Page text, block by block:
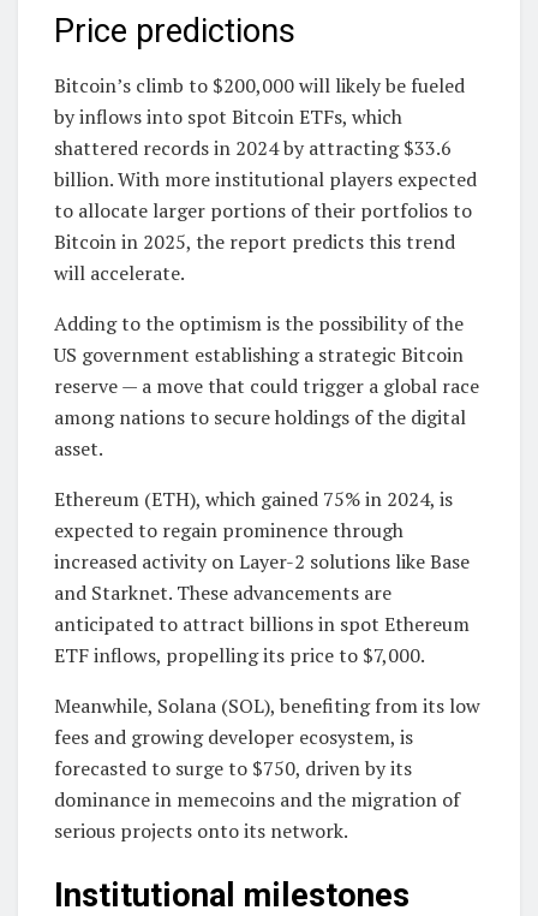
Price predictions
Bitcoin’s climb to $200,000 will likely be fueled
by inflows into spot Bitcoin ETFs, which
shattered records in 2024 by attracting $33.6
billion. With more institutional players expected
to allocate larger portions of their portfolios to
Bitcoin in 2025, the report predicts this trend
will accelerate.
Adding to the optimism is the possibility of the
US government establishing a strategic Bitcoin
reserve — a move that could trigger a global race
among nations to secure holdings of the digital
asset.
Ethereum (ETH), which gained 75% in 2024, is
expected to regain prominence through
increased activity on Layer-2 solutions like Base
and Starknet. These advancements are
anticipated to attract billions in spot Ethereum
ETF inflows, propelling its price to $7,000.
Meanwhile, Solana (SOL), benefiting from its low
fees and growing developer ecosystem, is
forecasted to surge to $750, driven by its
dominance in memecoins and the migration of
serious projects onto its network.
Institutional milestones